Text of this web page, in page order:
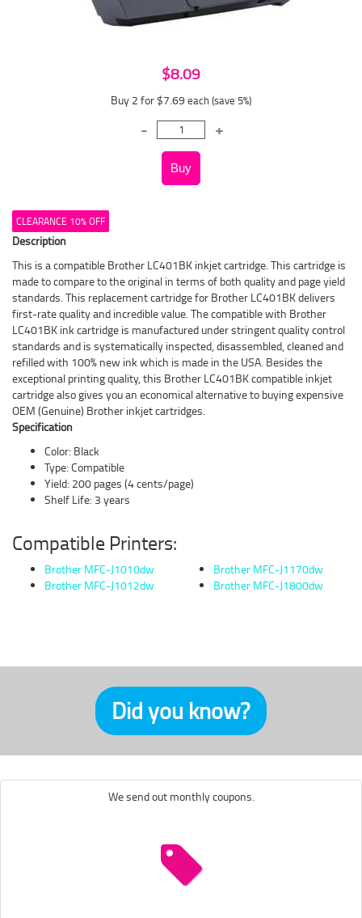
$8.09
Buy 2 for $7.69 each (save 5%)
CLEARANCE 10% OFF
Description
This is a compatible Brother LC401BK inkjet cartridge. This cartridge is
made to compare to the original in terms of both quality and page yield
standards. This replacement cartridge for Brother LC401BK delivers
first-rate quality and incredible value. The compatible with Brother
LC401BK ink cartridge is manufactured under stringent quality control
standards and is systematically inspected, disassembled, cleaned and
refilled with 100% new ink which is made in the USA. Besides the
exceptional printing quality, this Brother LC401BK compatible inkjet
cartridge also gives you an economical alternative to buying expensive
OEM (Genuine) Brother inkjet cartridges.
Specification
Color: Black
Type: Compatible
Yield: 200 pages (4 cents/page)
Shelf Life: 3 years
Compatible Printers:
Brother MFC-J1010dw
Brother MFC-J1012dw
Brother MFC-J1170dw
Brother MFC-J1800dw
Did you know?
We send out monthly coupons.